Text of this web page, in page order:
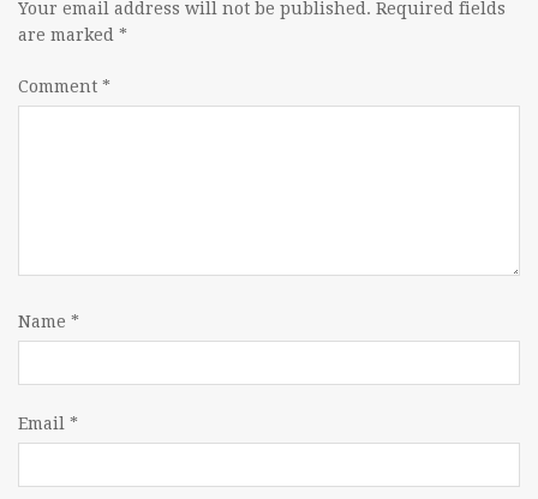
Your email address will not be published. Required fields
are marked *
Comment *
Name *
Email *